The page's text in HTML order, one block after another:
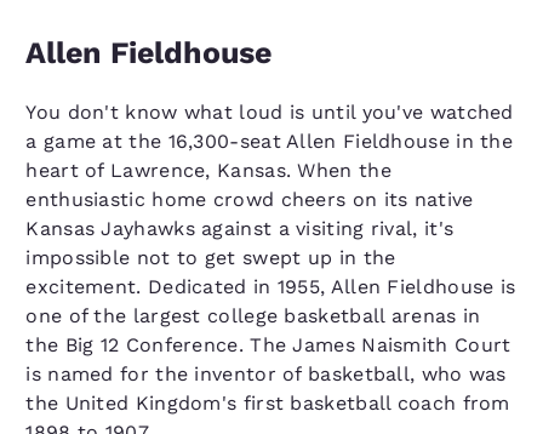
Allen Fieldhouse
You don't know what loud is until you've watched
a game at the 16,300-seat Allen Fieldhouse in the
heart of Lawrence, Kansas. When the
enthusiastic home crowd cheers on its native
Kansas Jayhawks against a visiting rival, it's
impossible not to get swept up in the
excitement. Dedicated in 1955, Allen Fieldhouse is
one of the largest college basketball arenas in
the Big 12 Conference. The James Naismith Court
is named for the inventor of basketball, who was
the United Kingdom's first basketball coach from